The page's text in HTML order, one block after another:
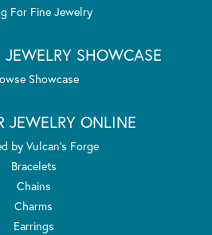
For Fine Jewelry
JEWELRY SHOWCASE
Showcase
JEWELRY ONLINE
by Vulcan's Forge
Bracelets
Chains
Charms
Earrings